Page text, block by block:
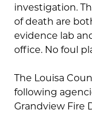
investigation.
of death are
evidence lab
office. No foul
The Louisa
following
Grandview Fire